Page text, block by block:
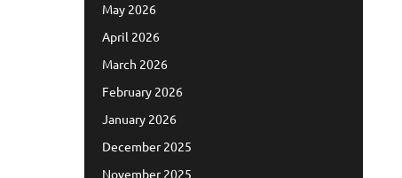
May 2026
April 2026
March 2026
February 2026
January 2026
December 2025
November 2025